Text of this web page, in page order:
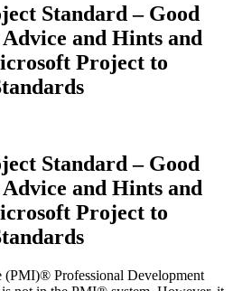
Standard – Good
and Hints and
Project to
Standard – Good
and Hints and
Project to
(PMI)® Professional Development